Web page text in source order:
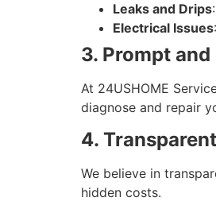
Leaks and Drips
Electrical Issues
3. Prompt
At 24USHOME
diagnose and repair
4.
We believe in
hidden costs.